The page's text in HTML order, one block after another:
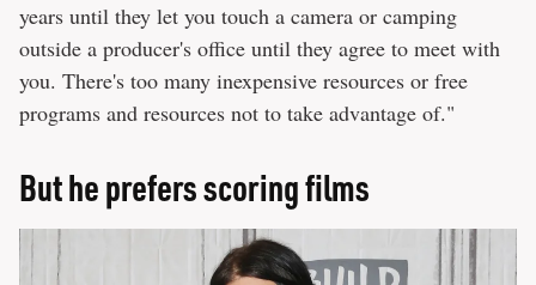
years until they let you touch a camera or camping
outside a producer's office until they agree to meet with
you. There's too many inexpensive resources or free
programs and resources not to take advantage of."
But he prefers scoring films